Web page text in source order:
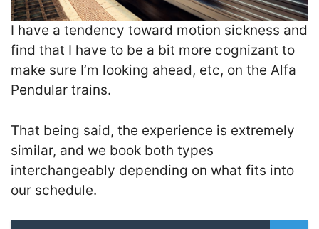
I have a tendency toward motion sickness and
find that I have to be a bit more cognizant to
make sure I’m looking ahead, etc, on the Alfa
Pendular trains.
That being said, the experience is extremely
similar, and we book both types
interchangeably depending on what fits into
our schedule.